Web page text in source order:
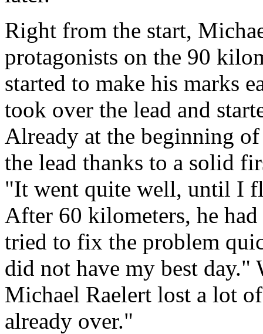
Right from the start,
protagonists on the 90
started to make his marks
took over the lead and
Already at the beginning
the lead thanks to a solid
"It went quite well, until I
After 60 kilometers, he
tried to fix the problem
did not have my best day."
Michael Raelert lost a lot
already over."